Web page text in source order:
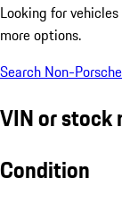
Looking for
more options.
Search Non-
VIN or stock
Condition